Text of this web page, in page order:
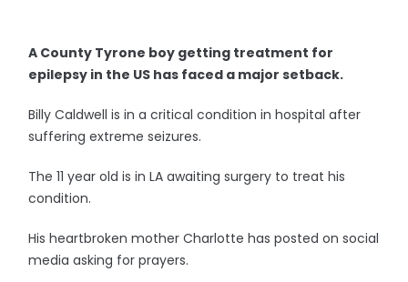
A County Tyrone boy getting treatment for
epilepsy in the US has faced a major setback.
Billy Caldwell is in a critical condition in hospital after
suffering extreme seizures.
The 11 year old is in LA awaiting surgery to treat his
condition.
His heartbroken mother Charlotte has posted on social
media asking for prayers.